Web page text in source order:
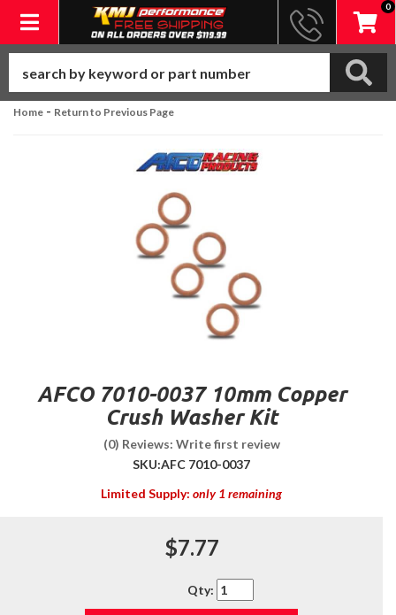
Toggle navigation
0
Home - Return to Previous Page
AFCO 7010-0037 10mm Copper
Crush Washer Kit
(0) Reviews: Write first review
SKU:AFC 7010-0037
Limited Supply: only 1 remaining
$7.77
Qty: